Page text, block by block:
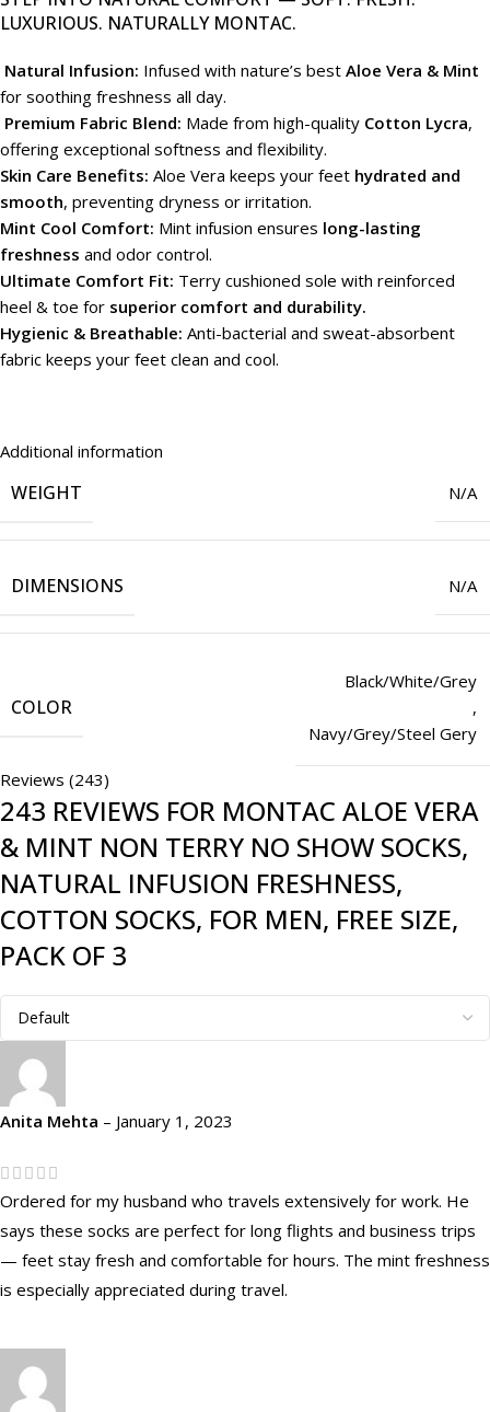
LUXURIOUS. NATURALLY MONTAC.
Natural Infusion: Infused with nature’s best Aloe Vera & Mint
for soothing freshness all day.
Premium Fabric Blend: Made from high-quality Cotton Lycra,
offering exceptional softness and flexibility.
Skin Care Benefits: Aloe Vera keeps your feet hydrated and
smooth, preventing dryness or irritation.
Mint Cool Comfort: Mint infusion ensures long-lasting
freshness and odor control.
Ultimate Comfort Fit: Terry cushioned sole with reinforced
heel & toe for superior comfort and durability.
Hygienic & Breathable: Anti-bacterial and sweat-absorbent
fabric keeps your feet clean and cool.
Additional information
WEIGHT N/A
DIMENSIONS N/A
COLOR
Black/White/Grey
,
Navy/Grey/Steel Gery
Reviews (243)
243 REVIEWS FOR MONTAC ALOE VERA
& MINT NON TERRY NO SHOW SOCKS,
NATURAL INFUSION FRESHNESS,
COTTON SOCKS, FOR MEN, FREE SIZE,
PACK OF 3
Anita Mehta – January 1, 2023
Ordered for my husband who travels extensively for work. He
says these socks are perfect for long flights and business trips
— feet stay fresh and comfortable for hours. The mint freshness
is especially appreciated during travel.